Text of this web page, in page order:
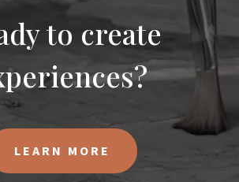
to create
LEARN MORE